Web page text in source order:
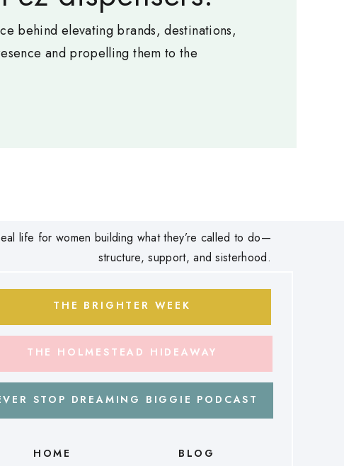
behind elevating brands, destinations,
and propelling them to the
STOP DREAMING BIGGIE PODCAST
THE HOLMESTEAD HIDEAWAY
THE BRIGHTER WEEK
BLOG
HOME
life for women building what they’re called to do—
structure, support, and sisterhood.